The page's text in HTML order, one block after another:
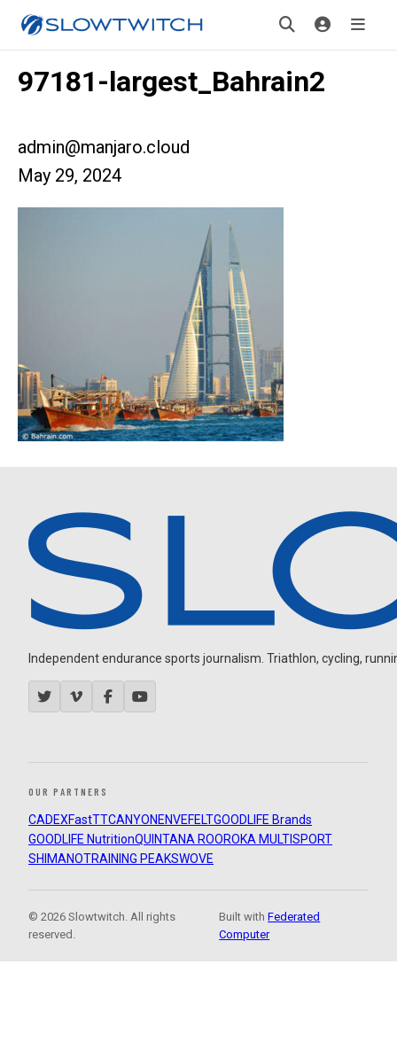
97181-largest_Bahrain2
admin@manjaro.cloud
May 29, 2024
Independent endurance sports journalism. Triathlon, cycling,
OUR PARTNERS
CADEXFastTTCANYON ENVEFELTGOODLIFE Brands
GOODLIFE NutritionQUINTANA ROOROKA MULTISPORT
SHIMANOTRAINING PEAKSWOVE
© 2026 Slowtwitch. All rights
reserved.
Built withFederated
Computer